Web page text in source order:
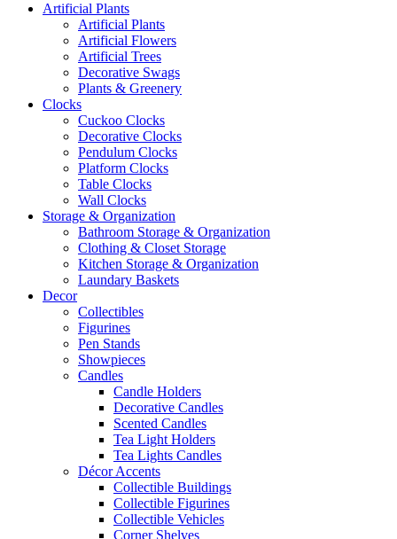
Artificial Plants
Artificial Plants
Artificial Flowers
Artificial Trees
Decorative Swags
Plants & Greenery
Clocks
Cuckoo Clocks
Decorative Clocks
Pendulum Clocks
Platform Clocks
Table Clocks
Wall Clocks
Storage & Organization
Bathroom Storage & Organization
Clothing & Closet Storage
Kitchen Storage & Organization
Laundary Baskets
Decor
Collectibles
Figurines
Pen Stands
Showpieces
Candles
Candle Holders
Decorative Candles
Scented Candles
Tea Light Holders
Tea Lights Candles
Décor Accents
Collectible Buildings
Collectible Figurines
Collectible Vehicles
Corner Shelves